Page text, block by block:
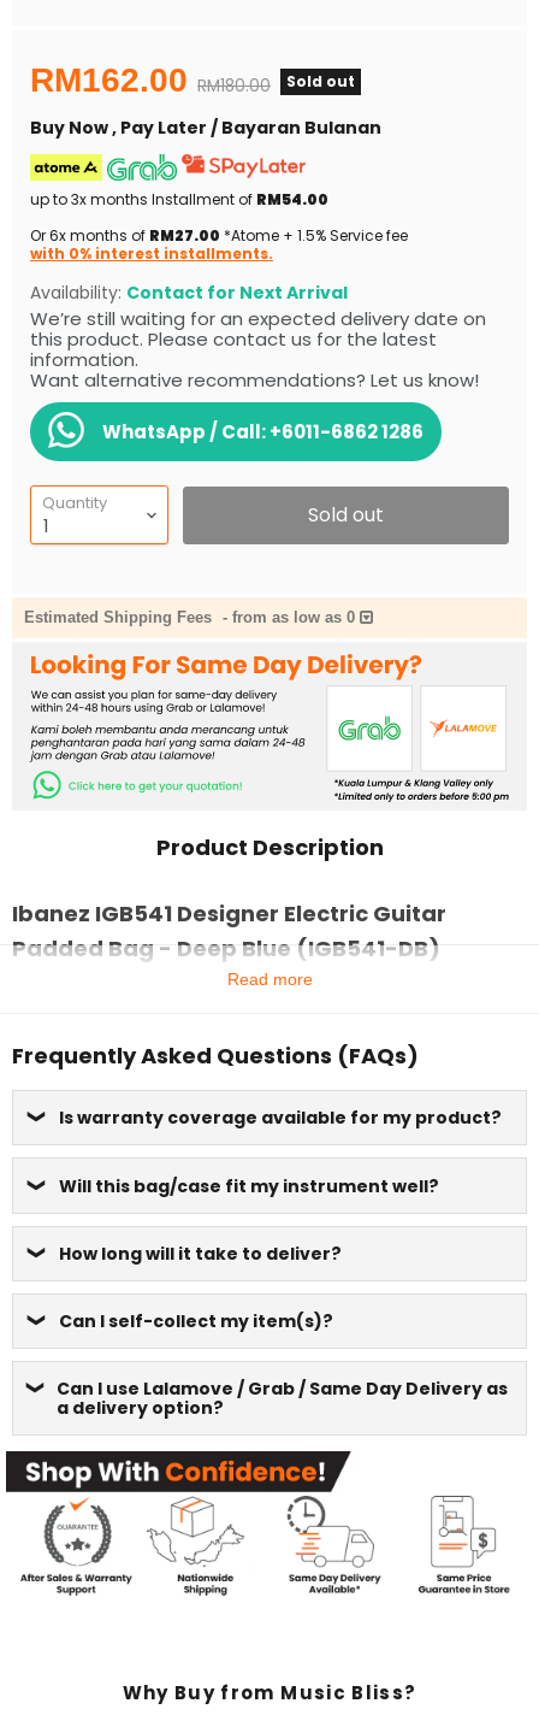
Current price
RM162.00 Original price
RM180.00 Sold out
Buy Now , Pay Later / Bayaran Bulanan
up to 3x months Installment of RM54.00
Or 6x months of RM27.00 *Atome + 1.5% Service fee
with 0% interest installments.
Availability: Contact for Next Arrival
We’re still waiting for an expected delivery date on
this product. Please contact us for the latest
information.
Want alternative recommendations? Let us know!
WhatsApp / Call:+6011-6862 1286
Quantity Sold out
Estimated Shipping Fees - from as low as 0
Product Description
Ibanez IGB541 Designer Electric Guitar
Padded Bag - Deep Blue (IGB541-DB)
Read more
Frequently Asked Questions (FAQs)
Is warranty coverage available for my product?
Will this bag/case fit my instrument well?
How long will it take to deliver?
Can I self-collect my item(s)?
Can I use Lalamove / Grab / Same Day Delivery as
a delivery option?
Why Buy from Music Bliss?